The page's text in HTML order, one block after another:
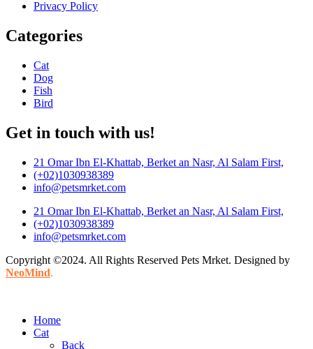
Privacy Policy
Categories
Cat
Dog
Fish
Bird
Get in touch with us!
21 Omar Ibn El-Khattab, Berket an Nasr, Al Salam First,
(+02)1030938389
info@petsmrket.com
21 Omar Ibn El-Khattab, Berket an Nasr, Al Salam First,
(+02)1030938389
info@petsmrket.com
Copyright ©2024. All Rights Reserved Pets Mrket. Designed by
NeoMind.
Home
Cat
Back